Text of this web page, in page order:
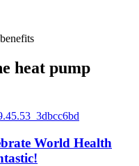
heat pump
World Health